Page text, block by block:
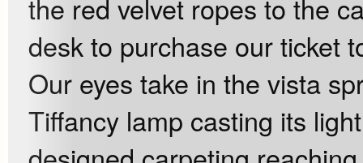
the red velvet ropes to the
desk to purchase our ticket
Our eyes take in the vista
Tiffancy lamp casting its